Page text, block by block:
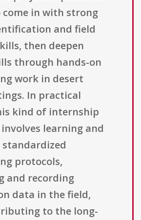
in with strong
and field
then deepen
through hands-on
work in desert
In practical
kind of internship
learning and
protocols,
and recording
data in the field,
to the long-